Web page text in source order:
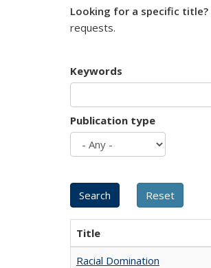
Looking for a specific title?
requests.
Keywords
Publication type
Title
Racial Domination